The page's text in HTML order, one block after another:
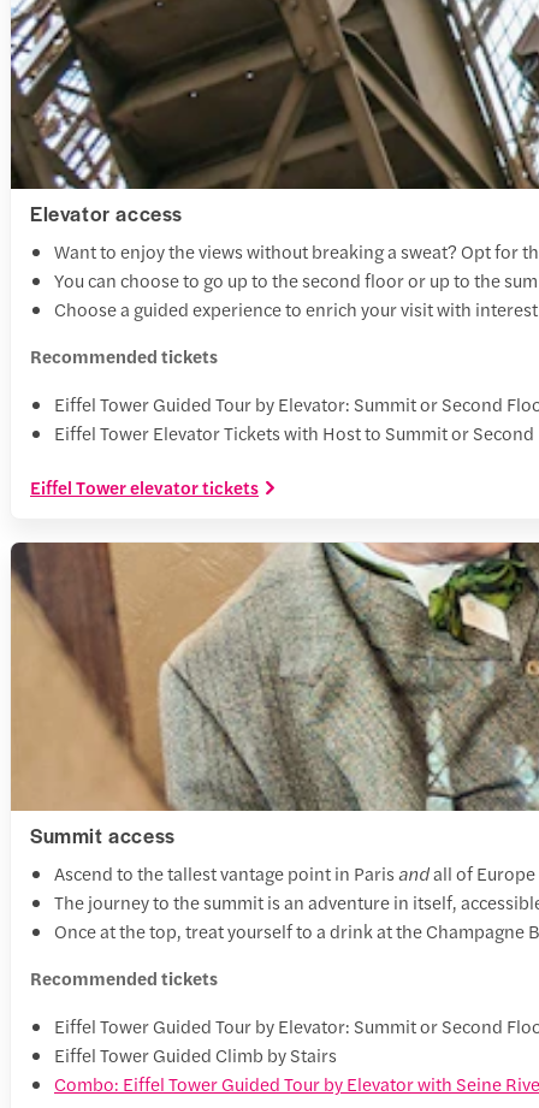
Elevator access
Want to enjoy the views without breaking a sweat? Opt for
You can choose to go up to the second floor or up to the
Choose a guided experience to enrich your visit with
Recommended tickets
Eiffel Tower Guided Tour by Elevator: Summit or Second
Eiffel Tower Elevator Tickets with Host to Summit or
Eiffel Tower elevator tickets
Summit access
Ascend to the tallest vantage point in Parisandall of
The journey to the summit is an adventure in itself,
Once at the top, treat yourself to a drink at the
Recommended tickets
Eiffel Tower Guided Tour by Elevator: Summit or Second
Eiffel Tower Guided Climb by Stairs
Combo: Eiffel Tower Guided Tour by Elevator with Seine